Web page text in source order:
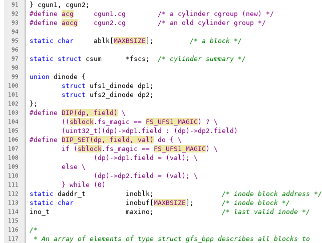
91 } cgun1, cgun2;
92 acg
	cgun1.cg	/* a cylinder cgroup (new) */
93 aocg
	cgun2.cg	/* an old cylinder group */
94
95
static char
	ablk[
MAXBSIZE /* a block */
96
97
static struct /* cylinder summary */
98
99
union dinode {
100 struct ufs1_dinode dp1;
101 struct ufs2_dinode dp2;
102 };
103 DIP(dp, field) \
104 (( sblock .fs_magic == FS_UFS1_MAGIC ) ? \
105 (uint32_t)(dp)->dp1.field : (dp)->dp2.field)
106 DIP_SET(dp, field, val) do { \
107 if ( sblock .fs_magic == FS_UFS1_MAGIC ) \
108 (dp)->dp1.field = (val); \
109 else \
110 (dp)->dp2.field = (val); \
111 } while (0)
112 static /* inode block address */
113 static char
		inobuf[
MAXBSIZE /* inode block */
114 /* last valid inode */
115
116
/*
117 * An array of elements of type struct gfs_bpp describes all blocks to